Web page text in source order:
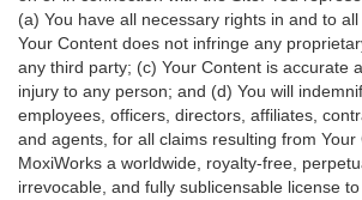
(a) You have all necessary rights in and to
Your Content does not infringe any
any third party; (c) Your Content is accurate
injury to any person; and (d) You will
employees, officers, directors, affiliates,
and agents, for all claims resulting from Your
MoxiWorks a worldwide, royalty-free,
irrevocable, and fully sublicensable license